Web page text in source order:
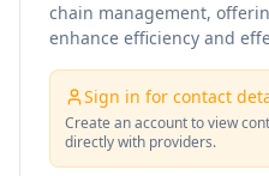
chain management,
enhance efficiency and
warehousing,
ensuring seamless
chain.
Sign in for contact
Create an account to view
directly with providers.